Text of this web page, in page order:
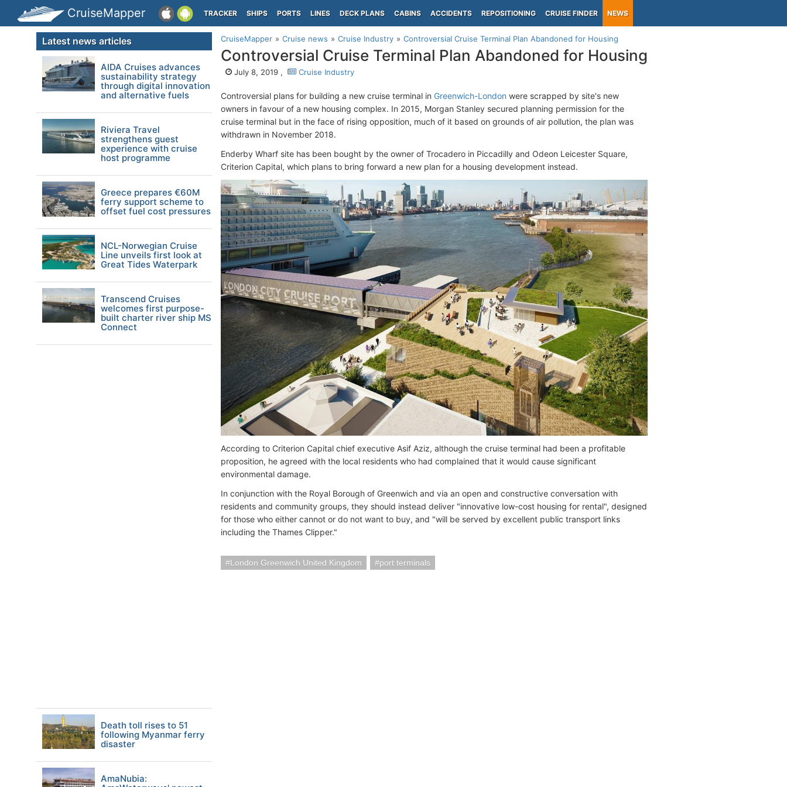
CruiseMapper TRACKER SHIPS PORTS LINES DECK PLANS CABINS ACCIDENTS REPOSITIONING CRUISE FINDER NEWS
CruiseMapper Cruise news Cruise Industry Controversial Cruise Terminal Plan Abandoned for Housing
Controversial Cruise Terminal Plan Abandoned for Housing
July 8, 2019 , Cruise Industry
Controversial plans for building a new cruise terminal in Greenwich-London were scrapped by site's new
owners in favour of a new housing complex. In 2015, Morgan Stanley secured planning permission for the
cruise terminal but in the face of rising opposition, much of it based on grounds of air pollution, the plan was
withdrawn in November 2018.
Enderby Wharf site has been bought by the owner of Trocadero in Piccadilly and Odeon Leicester Square,
Criterion Capital, which plans to bring forward a new plan for a housing development instead.
According to Criterion Capital chief executive Asif Aziz, although the cruise terminal had been a profitable
proposition, he agreed with the local residents who had complained that it would cause significant
environmental damage.
In conjunction with the Royal Borough of Greenwich and via an open and constructive conversation with
residents and community groups, they should instead deliver "innovative low-cost housing for rental", designed
for those who either cannot or do not want to buy, and "will be served by excellent public transport links
including the Thames Clipper."
London Greenwich United Kingdom port terminals
Latest news articles
AIDA Cruises advances
sustainability strategy
through digital innovation
and alternative fuels
Riviera Travel
strengthens guest
experience with cruise
host programme
Greece prepares €60M
ferry support scheme to
offset fuel cost pressures
NCL-Norwegian Cruise
Line unveils first look at
Great Tides Waterpark
Transcend Cruises
welcomes first purpose-
built charter river ship MS
Connect
Death toll rises to 51
following Myanmar ferry
disaster
AmaNubia: